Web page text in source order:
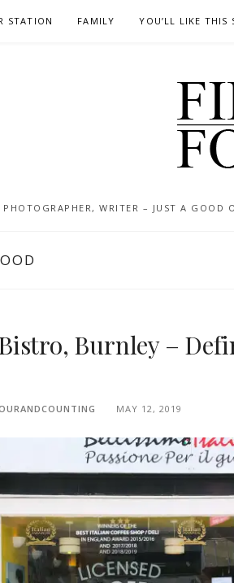
STATION FAMILY YOU’LL LIKE THIS
PHOTOGRAPHER, WRITER – JUST A GOOD
Burnley –
MAY 12, 2019